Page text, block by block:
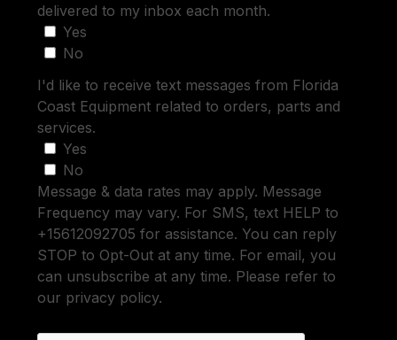
delivered to my inbox each month.
Yes
No
I'd like to receive text messages from Florida
Coast Equipment related to orders, parts and
services.
Yes
No
Message & data rates may apply. Message
Frequency may vary. For SMS, text HELP to
+15612092705 for assistance. You can reply
STOP to Opt-Out at any time. For email, you
can unsubscribe at any time. Please refer to
our privacy policy.